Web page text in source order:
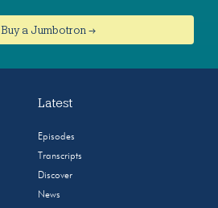
Buy a Jumbotron →
Latest
Episodes
Transcripts
Discover
News